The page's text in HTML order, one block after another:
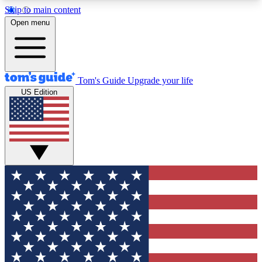
Skip to main content
12
MEMBER FEATURES
Exclusive Newsletters
Tech news direct to your inbox
GET CLUB ACCESS QUICK
For the fastest way to join Tom's Guide Club enter
your email below. We'll send you a confirmation
and sign you up to our newsletter to keep you
updated on all the latest news.
Open menu
Tom's Guide Upgrade your life
US Edition